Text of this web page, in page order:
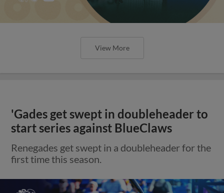
View More
'Gades get swept in doubleheader to
start series against BlueClaws
Renegades get swept in a doubleheader for the
first time this season.